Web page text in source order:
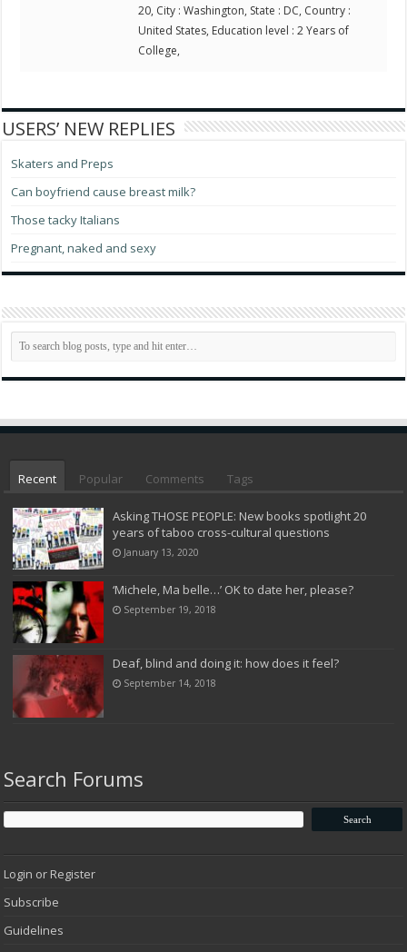
20, City : Washington, State : DC, Country :
United States, Education level : 2 Years of
College,
USERS’ NEW REPLIES
Skaters and Preps
Can boyfriend cause breast milk?
Those tacky Italians
Pregnant, naked and sexy
Recent Popular Comments Tags
Asking THOSE PEOPLE: New books spotlight 20
years of taboo cross-cultural questions
January 13, 2020
‘Michele, Ma belle…’ OK to date her, please?
September 19, 2018
Deaf, blind and doing it: how does it feel?
September 14, 2018
Search Forums
Login or Register
Subscribe
Guidelines